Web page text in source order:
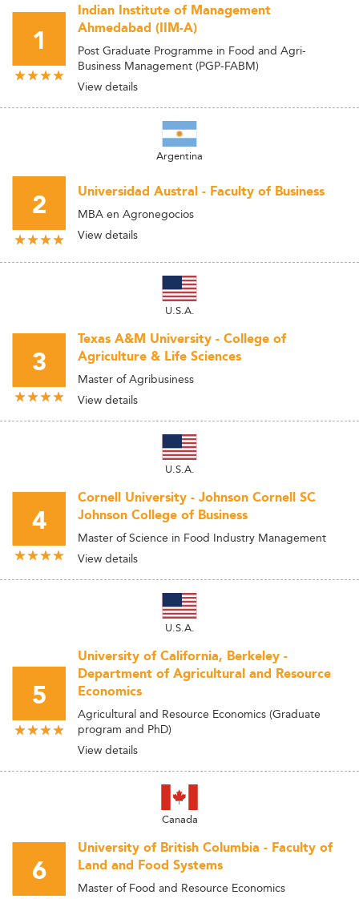
1
Indian Institute of Management
Ahmedabad (IIM-A)
Post Graduate Programme in Food and Agri-
Business Management (PGP-FABM)
View details
Argentina
2 Universidad Austral - Faculty of Business
MBA en Agronegocios
View details
U.S.A.
3
Texas A&M University - College of
Agriculture & Life Sciences
Master of Agribusiness
View details
U.S.A.
4
Cornell University - Johnson Cornell SC
Johnson College of Business
Master of Science in Food Industry Management
View details
U.S.A.
5
University of California, Berkeley -
Department of Agricultural and Resource
Economics
Agricultural and Resource Economics (Graduate
program and PhD)
View details
Canada
6
University of British Columbia - Faculty of
Land and Food Systems
Master of Food and Resource Economics